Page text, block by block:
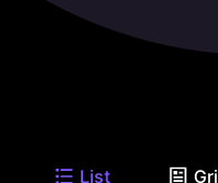
List